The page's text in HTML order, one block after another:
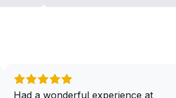
Had a wonderful experience at